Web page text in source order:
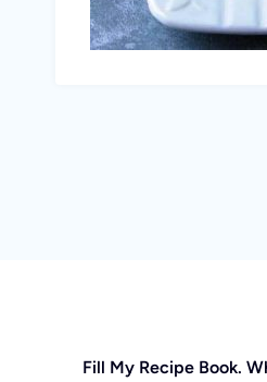
Fill My Recipe Book.